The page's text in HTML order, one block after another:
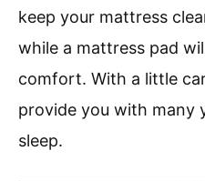
keep your mattress
while a mattress pad
comfort. With a little
provide you with many
sleep.